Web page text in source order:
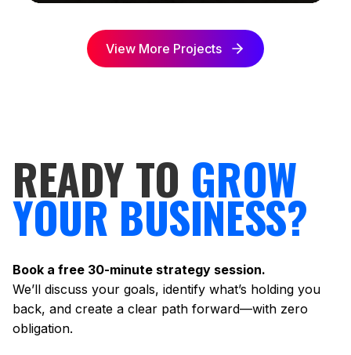
View More Projects
READY TO GROW
YOUR BUSINESS?
Book a free 30-minute strategy session.
We’ll discuss your goals, identify what’s holding you
back, and create a clear path forward—with zero
obligation.